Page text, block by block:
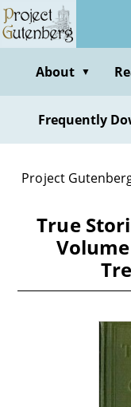
Skip
to
contentAbout ▼
Frequently
Project
True